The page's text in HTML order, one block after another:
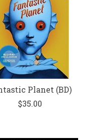
Planet (BD)
$35.00